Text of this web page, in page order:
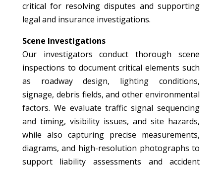
critical for resolving disputes and supporting
legal and insurance investigations.
Scene Investigations
Our investigators conduct thorough scene
inspections to document critical elements such
as roadway design, lighting conditions,
signage, debris fields, and other environmental
factors. We evaluate traffic signal sequencing
and timing, visibility issues, and site hazards,
while also capturing precise measurements,
diagrams, and high-resolution photographs to
support liability assessments and accident